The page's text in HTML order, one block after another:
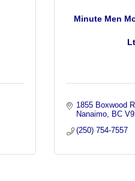
Minute Men
1855 Boxwood
Nanaimo
BC
(250) 754-7557